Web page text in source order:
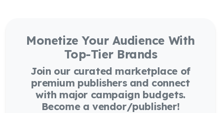
Monetize Your Audience With
Top-Tier Brands
Join our curated marketplace of
premium publishers and connect
with major campaign budgets.
Become a vendor/publisher!